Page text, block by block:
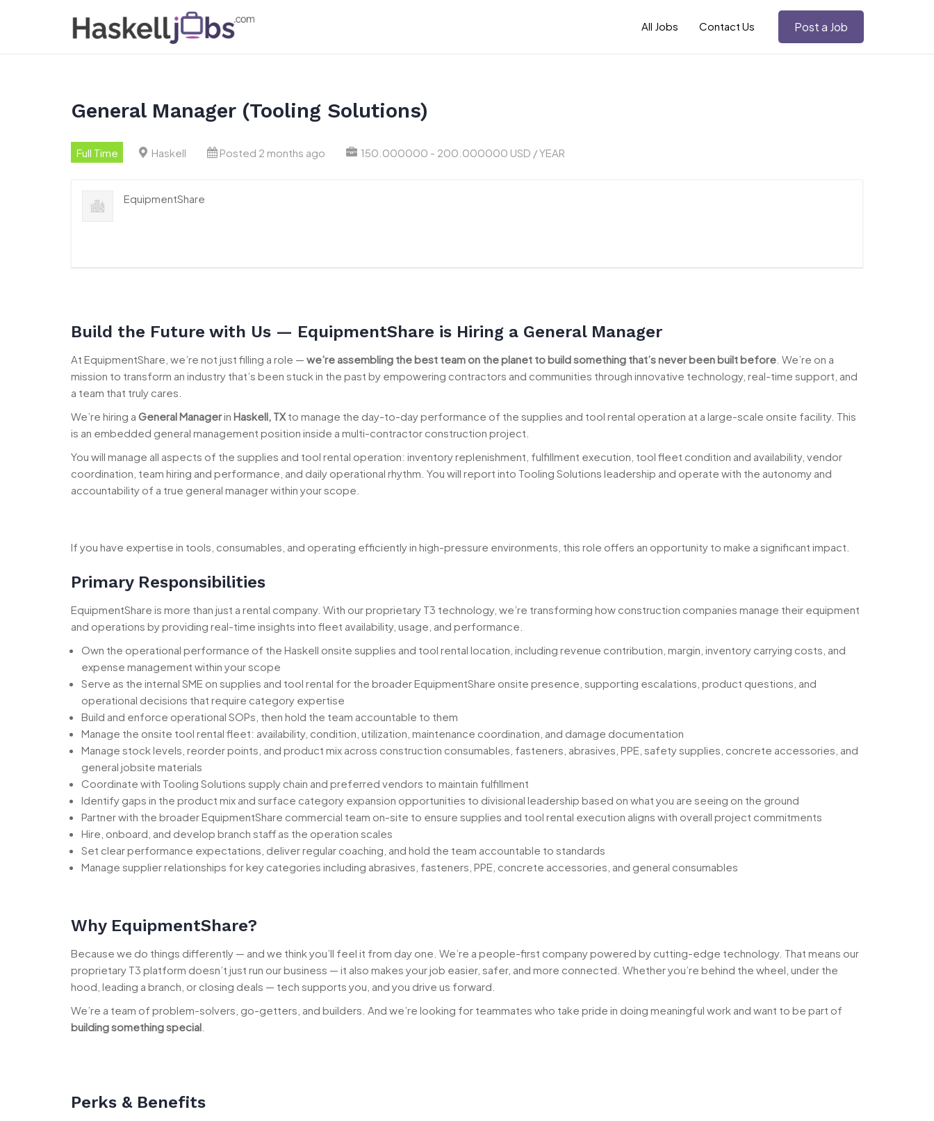
All Jobs Contact Us Post a Job
General Manager (Tooling Solutions)
Full Time Haskell Posted 2 months ago 150.000000 - 200.000000 USD / YEAR
EquipmentShare
Build the Future with Us — EquipmentShare is Hiring a General Manager
At EquipmentShare, we’re not just filling a role — we’re assembling the best team on the planet to build something that’s never been built before . We’re on a
mission to transform an industry that’s been stuck in the past by empowering contractors and communities through innovative technology, real-time support, and
a team that truly cares.
We’re hiring a General Managerin Haskell, TXto manage the day-to-day performance of the supplies and tool rental operation at a large-scale onsite facility. This
is an embedded general management position inside a multi-contractor construction project.
You will manage all aspects of the supplies and tool rental operation: inventory replenishment, fulfillment execution, tool fleet condition and availability, vendor
coordination, team hiring and performance, and daily operational rhythm. You will report into Tooling Solutions leadership and operate with the autonomy and
accountability of a true general manager within your scope.
If you have expertise in tools, consumables, and operating efficiently in high-pressure environments, this role offers an opportunity to make a significant impact.
Primary Responsibilities
EquipmentShare is more than just a rental company. With our proprietary T3 technology, we’re transforming how construction companies manage their equipment
and operations by providing real-time insights into fleet availability, usage, and performance.
Own the operational performance of the Haskell onsite supplies and tool rental location, including revenue contribution, margin, inventory carrying costs, and
expense management within your scope
Serve as the internal SME on supplies and tool rental for the broader EquipmentShare onsite presence, supporting escalations, product questions, and
operational decisions that require category expertise
Build and enforce operational SOPs, then hold the team accountable to them
Manage the onsite tool rental fleet: availability, condition, utilization, maintenance coordination, and damage documentation
Manage stock levels, reorder points, and product mix across construction consumables, fasteners, abrasives, PPE, safety supplies, concrete accessories, and
general jobsite materials
Coordinate with Tooling Solutions supply chain and preferred vendors to maintain fulfillment
Identify gaps in the product mix and surface category expansion opportunities to divisional leadership based on what you are seeing on the ground
Partner with the broader EquipmentShare commercial team on-site to ensure supplies and tool rental execution aligns with overall project commitments
Hire, onboard, and develop branch staff as the operation scales
Set clear performance expectations, deliver regular coaching, and hold the team accountable to standards
Manage supplier relationships for key categories including abrasives, fasteners, PPE, concrete accessories, and general consumables
Why EquipmentShare?
Because we do things differently — and we think you’ll feel it from day one. We’re a people-first company powered by cutting-edge technology. That means our
proprietary T3 platform doesn’t just run our business — it also makes your job easier, safer, and more connected. Whether you’re behind the wheel, under the
hood, leading a branch, or closing deals — tech supports you, and you drive us forward.
We’re a team of problem-solvers, go-getters, and builders. And we’re looking for teammates who take pride in doing meaningful work and want to be part of
building something special
Perks & Benefits